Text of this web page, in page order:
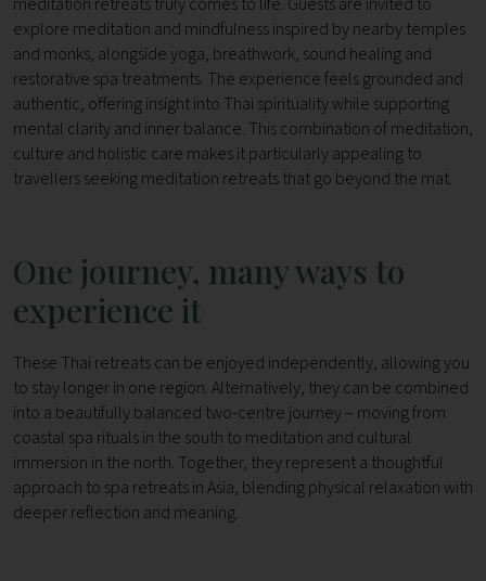
explore meditation and mindfulness inspired by nearby temples
and monks, alongside yoga, breathwork, sound healing and
restorative spa treatments. The experience feels grounded and
authentic, offering insight into Thai spirituality while supporting
mental clarity and inner balance. This combination of meditation,
culture and holistic care makes it particularly appealing to
travellers seeking meditation retreats that go beyond the mat.
One journey, many ways to
experience it
These Thai retreats can be enjoyed independently, allowing you
to stay longer in one region. Alternatively, they can be combined
into a beautifully balanced two-centre journey – moving from
coastal spa rituals in the south to meditation and cultural
immersion in the north. Together, they represent a thoughtful
approach to spa retreats in Asia, blending physical relaxation with
deeper reflection and meaning.